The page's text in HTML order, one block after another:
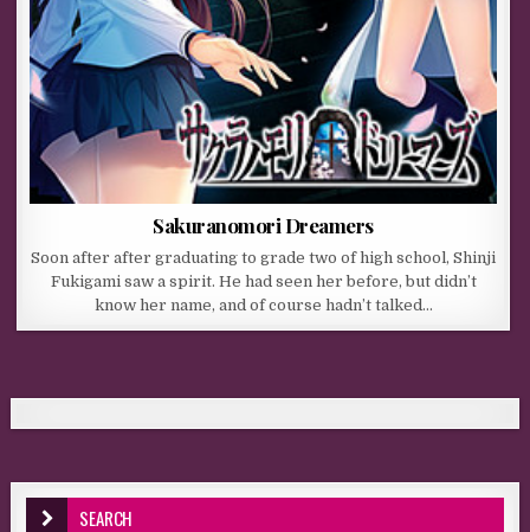
Sakuranomori Dreamers
Soon after after graduating to grade two of high school, Shinji
Fukigami saw a spirit. He had seen her before, but didn’t
know her name, and of course hadn’t talked…
SEARCH